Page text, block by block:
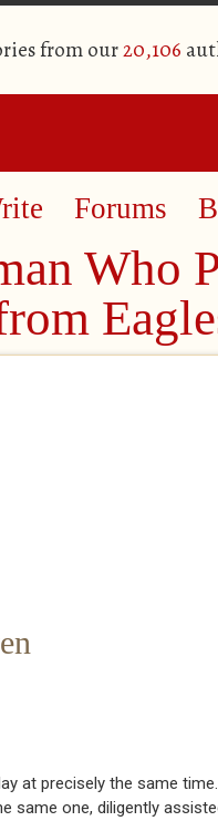
from our20,106
Forums
Who
at precisely the same
same one, diligently